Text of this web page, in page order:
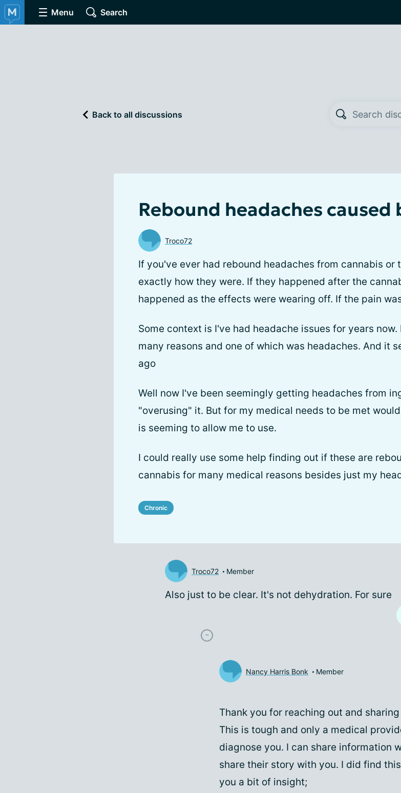
Menu Search
Back to all discussions
Rebound headaches caused
Troco72
If you've ever had rebound headaches from cannabis or
exactly how they were. If they happened after the
happened as the effects were wearing off. If the pain
Some context is I've had headache issues for years
many reasons and one of which was headaches. And it
ago
Well now I've been seemingly getting headaches from
"overusing" it. But for my medical needs to be met
is seeming to allow me to use.
I could really use some help finding out if these are
cannabis for many medical reasons besides just my
Chronic
Troco72 Member
Also just to be clear. It's not dehydration. For sure
Nancy Harris Bonk Member
Thank you for reaching out and
This is tough and only a medical
diagnose you. I can share information
share their story with you. I did find
you a bit of insight;